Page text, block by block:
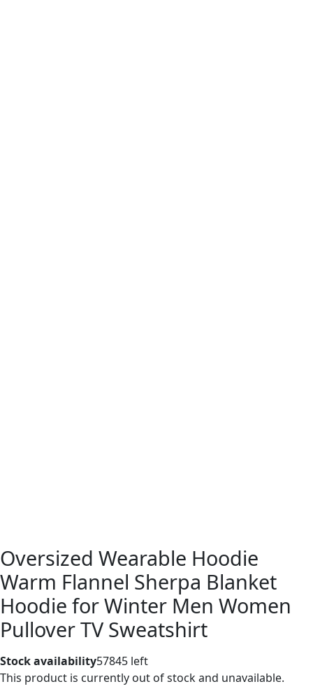
Oversized Wearable Hoodie
Warm Flannel Sherpa Blanket
Hoodie for Winter Men Women
Pullover TV Sweatshirt
Stock availability57845 left
This product is currently out of stock and unavailable.